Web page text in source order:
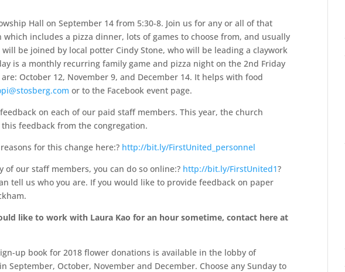
Hall on September 14 from 5:30-8. Join us for any or all of that
includes a pizza dinner, lots of games to choose from, and usually
be joined by local potter Cindy Stone, who will be leading a claywork
is a monthly recurring family game and pizza night on the 2nd Friday
October 12, November 9, and December 14. It helps with food
or to the Facebook event page.
on each of our paid staff members. This year, the church
feedback from the congregation.
for this change here:? http://bit.ly/FirstUnited_personnel
our staff members, you can do so online:? http://bit.ly/FirstUnited1?
tell us who you are. If you would like to provide feedback on paper
like to work with Laura Kao for an hour sometime, contact here at
up book for 2018 flower donations is available in the lobby of
September, October, November and December. Choose any Sunday to